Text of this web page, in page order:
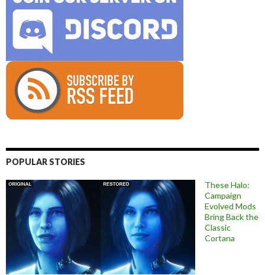
POPULAR STORIES
These Halo:
Campaign
Evolved Mods
Bring Back the
Classic
Cortana